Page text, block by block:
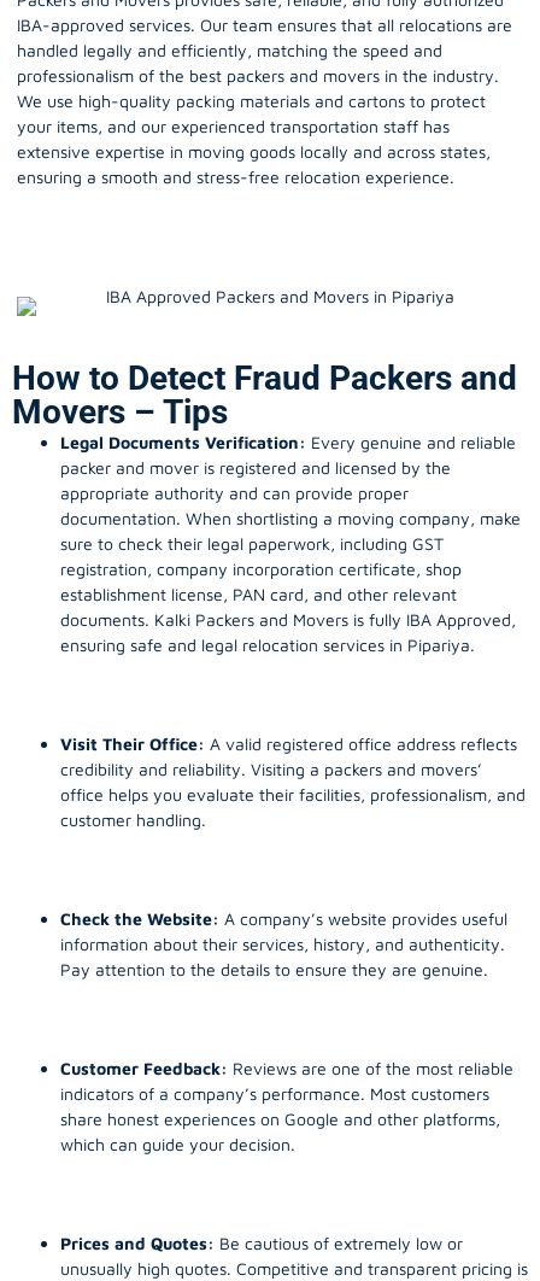
IBA-approved services. Our team ensures that all relocations are
handled legally and efficiently, matching the speed and
professionalism of the best packers and movers in the industry.
We use high-quality packing materials and cartons to protect
your items, and our experienced transportation staff has
extensive expertise in moving goods locally and across states,
ensuring a smooth and stress-free relocation experience.
How to Detect Fraud Packers and
Movers – Tips
Legal Documents Verification: Every genuine and reliable
packer and mover is registered and licensed by the
appropriate authority and can provide proper
documentation. When shortlisting a moving company, make
sure to check their legal paperwork, including GST
registration, company incorporation certificate, shop
establishment license, PAN card, and other relevant
documents. Kalki Packers and Movers is fully IBA Approved,
ensuring safe and legal relocation services in Pipariya.
Visit Their Office: A valid registered office address reflects
credibility and reliability. Visiting a packers and movers’
office helps you evaluate their facilities, professionalism, and
customer handling.
Check the Website: A company’s website provides useful
information about their services, history, and authenticity.
Pay attention to the details to ensure they are genuine.
Customer Feedback: Reviews are one of the most reliable
indicators of a company’s performance. Most customers
share honest experiences on Google and other platforms,
which can guide your decision.
Prices and Quotes: Be cautious of extremely low or
unusually high quotes. Competitive and transparent pricing is